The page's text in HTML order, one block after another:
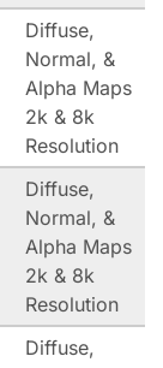
Diffuse,
Normal, &
Alpha Maps
2k & 8k
Resolution
Diffuse,
Normal, &
Alpha Maps
2k & 8k
Resolution
Diffuse,